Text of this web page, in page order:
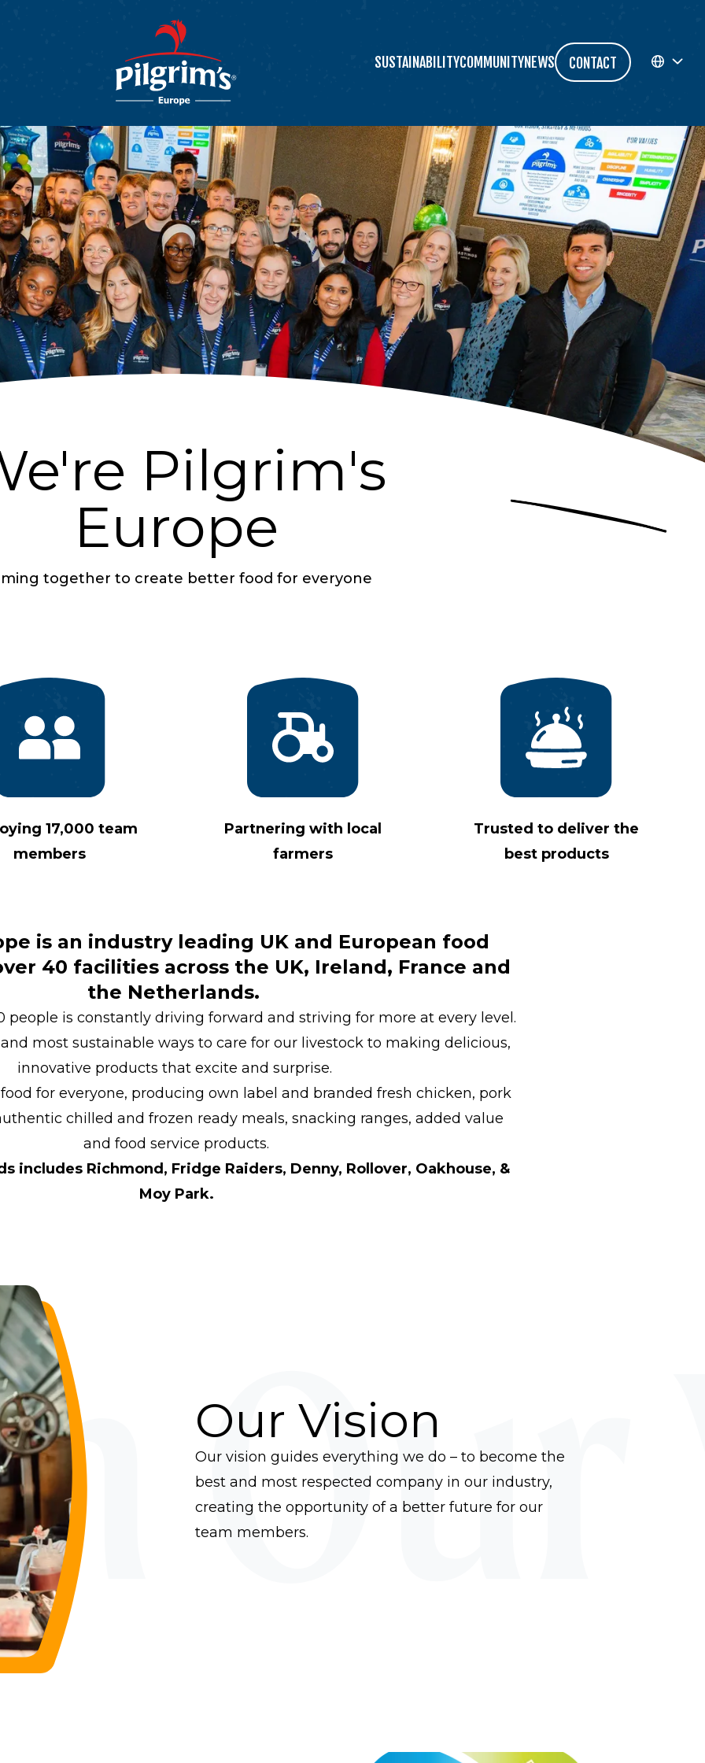
SUSTAINABILITYCOMMUNITYNEWS CONTACT
FR
Pilgrim's
Europe
together to create better food for everyone
17,000 team
members
Partnering with local
farmers
Trusted to deliver the
best products
is an industry leading UK and European food
40 facilities across the UK, Ireland, France and
the Netherlands.
people is constantly driving forward and striving for more at every level.
most sustainable ways to care for our livestock to making delicious,
innovative products that excite and surprise.
for everyone, producing own label and branded fresh chicken, pork
chilled and frozen ready meals, snacking ranges, added value
and food service products.
includes Richmond, Fridge Raiders, Denny, Rollover, Oakhouse, &
Moy Park.
Our Vision
Our vision guides everything we do – to become the
best and most respected company in our industry,
creating the opportunity of a better future for our
team members.